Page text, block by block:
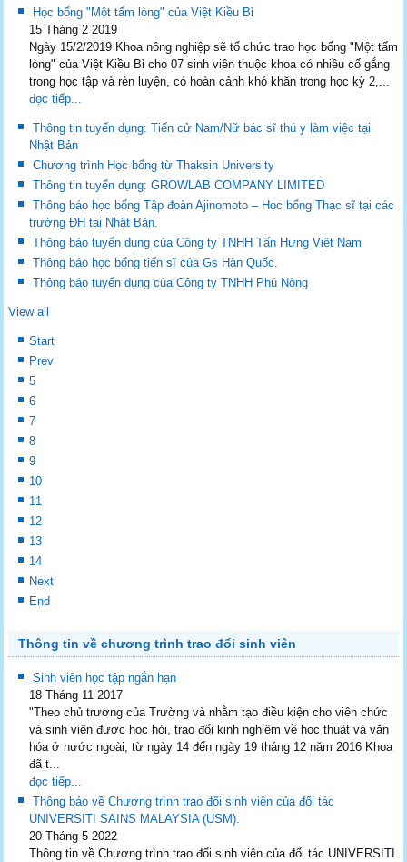
Học bổng "Một tấm lòng" của Việt Kiều Bỉ
15 Tháng 2 2019
Ngày 15/2/2019 Khoa nông nghiệp sẽ tổ chức trao học bổng "Một tấm
lòng" của Việt Kiều Bỉ cho 07 sinh viên thuộc khoa có nhiều cố gắng
trong học tập và rèn luyện, có hoàn cảnh khó khăn trong học kỳ 2,...
đọc tiếp...
Thông tin tuyển dụng: Tiến cử Nam/Nữ bác sĩ thú y làm việc tại
Nhật Bản
Chương trình Học bổng từ Thaksin University
Thông tin tuyển dụng: GROWLAB COMPANY LIMITED
Thông báo học bổng Tập đoàn Ajinomoto – Học bổng Thạc sĩ tại các
trường ĐH tại Nhật Bản.
Thông báo tuyển dụng của Công ty TNHH Tấn Hưng Việt Nam
Thông báo học bổng tiến sĩ của Gs Hàn Quốc.
Thông báo tuyển dụng của Công ty TNHH Phú Nông
View all
Start
Prev
5
6
7
8
9
10
11
12
13
14
Next
End
Thông tin về chương trình trao đổi sinh viên
Sinh viên học tập ngắn hạn
18 Tháng 11 2017
"Theo chủ trương của Trường và nhằm tạo điều kiện cho viên chức
và sinh viên được học hỏi, trao đổi kinh nghiệm về học thuật và văn
hóa ở nước ngoài, từ ngày 14 đến ngày 19 tháng 12 năm 2016 Khoa
đã t...
đọc tiếp...
Thông báo về Chương trình trao đổi sinh viên của đối tác
UNIVERSITI SAINS MALAYSIA (USM).
20 Tháng 5 2022
Thông tin về Chương trình trao đổi sinh viên của đối tác UNIVERSITI